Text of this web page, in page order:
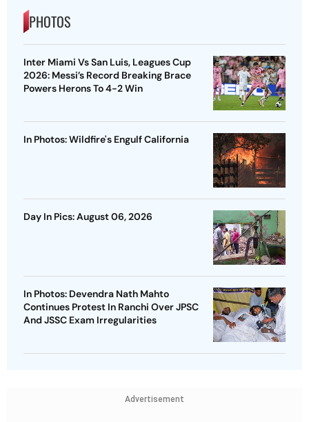
PHOTOS
Inter Miami Vs San Luis, Leagues Cup
2026: Messi’s Record Breaking Brace
Powers Herons To 4-2 Win
In Photos: Wildfire's Engulf California
Day In Pics: August 06, 2026
In Photos: Devendra Nath Mahto
Continues Protest In Ranchi Over JPSC
And JSSC Exam Irregularities
Advertisement